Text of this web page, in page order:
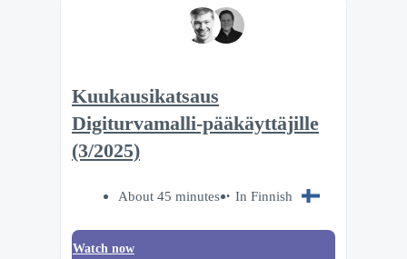
Kuukausikatsaus
Digiturvamalli-pääkäyttäjille
(3/2025)
About 45 minutes In Finnish
Watch now